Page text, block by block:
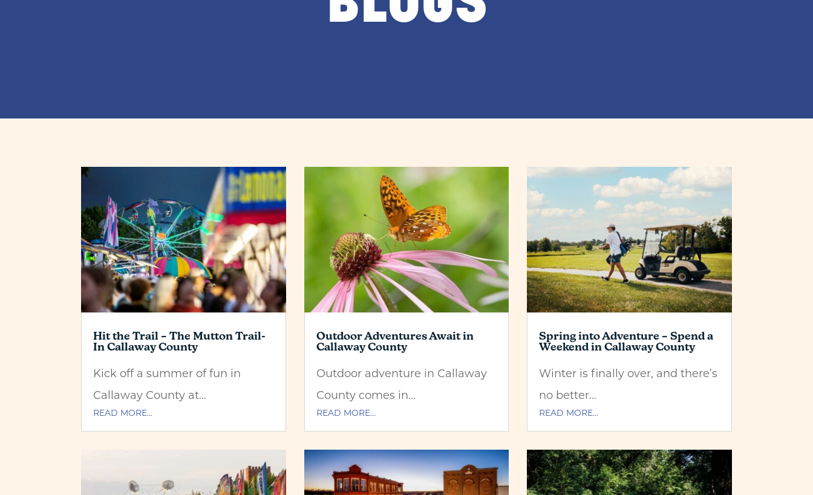
Hit the Trail – The Mutton Trail-
In Callaway County
Kick off a summer of fun in
Callaway County at…
READ MORE…
Outdoor Adventures Await in
Callaway County
Outdoor adventure in Callaway
County comes in…
READ MORE…
Spring into Adventure – Spend a
Weekend in Callaway County
Winter is finally over, and there’s
no better…
READ MORE…